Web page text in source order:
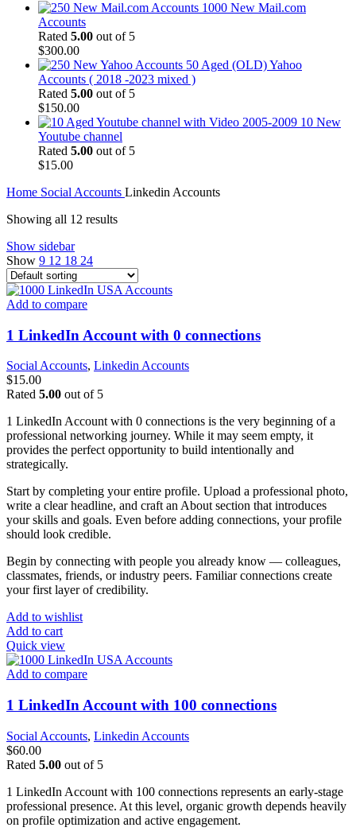
1000 New Mail.com
Accounts
Rated 5.00 out of 5
$300.00
50 Aged (OLD) Yahoo
Accounts ( 2018 -2023 mixed )
Rated 5.00 out of 5
$150.00
10 New
Youtube channel
Rated 5.00 out of 5
$15.00
Home Social Accounts Linkedin Accounts
Showing all 12 results
Show sidebar
Show 9 12 18 24
Add to compare
1 LinkedIn Account with 0 connections
Social Accounts, Linkedin Accounts
$15.00
Rated 5.00 out of 5
1 LinkedIn Account with 0 connections is the very beginning of a
professional networking journey. While it may seem empty, it
provides the perfect opportunity to build intentionally and
strategically.
Start by completing your entire profile. Upload a professional photo,
write a clear headline, and craft an About section that introduces
your skills and goals. Even before adding connections, your profile
should look credible.
Begin by connecting with people you already know — colleagues,
classmates, friends, or industry peers. Familiar connections create
your first layer of credibility.
Add to wishlist
Add to cart
Quick view
Add to compare
1 LinkedIn Account with 100 connections
Social Accounts, Linkedin Accounts
$60.00
Rated 5.00 out of 5
1 LinkedIn Account with 100 connections represents an early-stage
professional presence. At this level, organic growth depends heavily
on profile optimization and active engagement.